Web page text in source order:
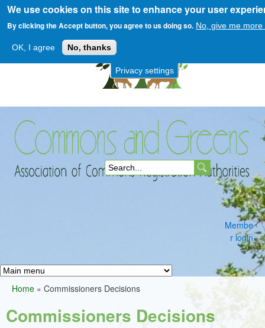
Privacy settings
We use cookies on this site to enhance your user
By clicking the Accept button, you agree to us doing so. No, give me more
OK, I agree No, thanks
Skip
to
main
content
Commons
Greens
Membe
r login
S
h
f
o
M
a
i
You
are
Home » Commissioners Decisions
Commissioners Decisions